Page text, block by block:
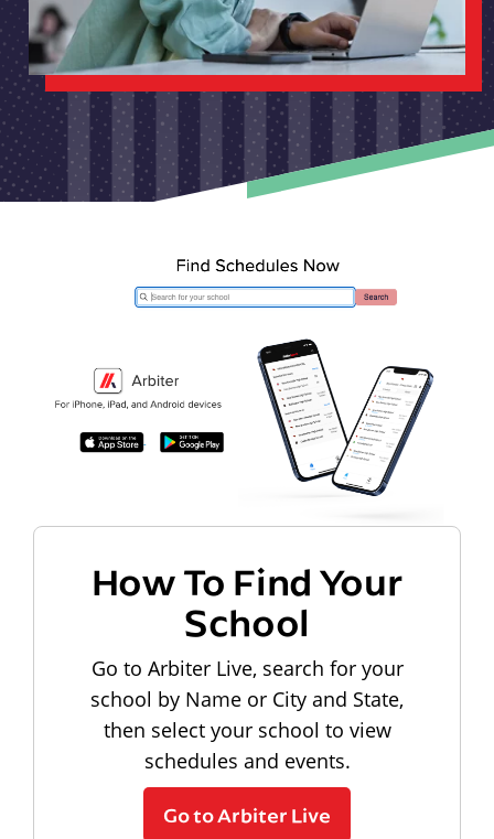
How To Find Your
School
Go to Arbiter Live, search for your
school by Name or City and State,
then select your school to view
schedules and events.
Go to Arbiter Live